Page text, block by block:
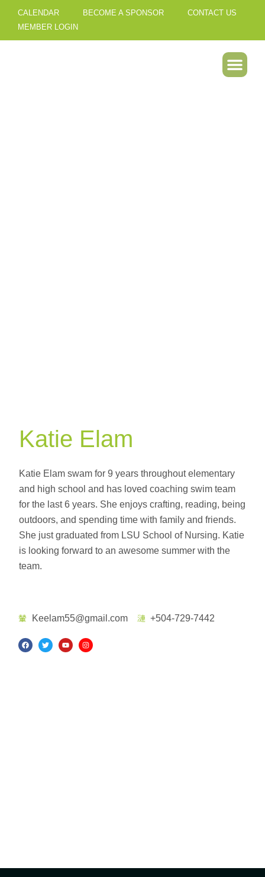
CALENDAR BECOME A SPONSOR
CONTACT US
MEMBER LOGIN
Katie Elam
Katie Elam swam for 9 years throughout elementary
and high school and has loved coaching swim team
for the last 6 years. She enjoys crafting, reading, being
outdoors, and spending time with family and friends.
She just graduated from LSU School of Nursing. Katie
is looking forward to an awesome summer with the
team.
Keelam55@gmail.com +504-729-7442